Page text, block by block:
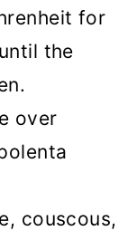
for
the
over
couscous,